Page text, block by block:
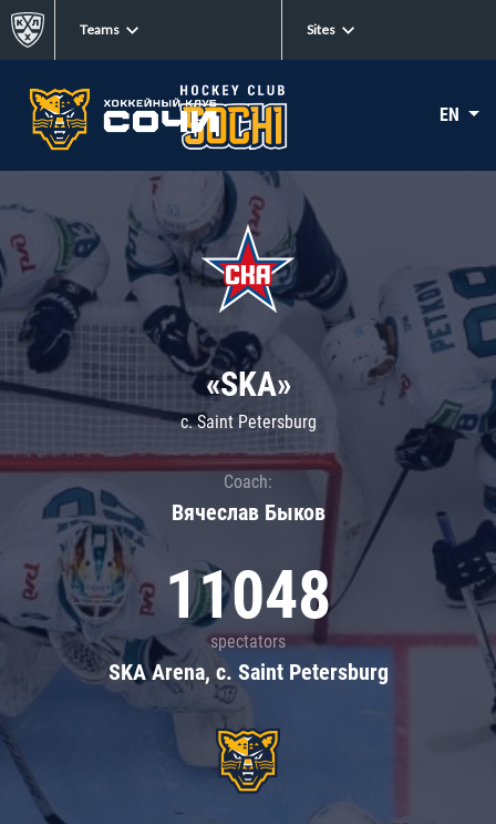
Teams Sites
EN
«SKA»
c. Saint Petersburg
Coach:
Вячеслав Быков
11048
spectators
SKA Arena, c. Saint Petersburg